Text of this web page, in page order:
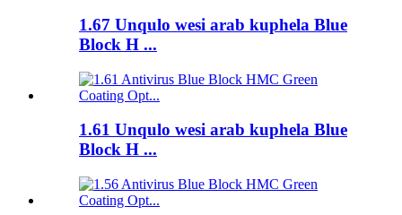
1.67 Unqulo wesi arab kuphela Blue
Block H ...
1.61 Unqulo wesi arab kuphela Blue
Block H ...